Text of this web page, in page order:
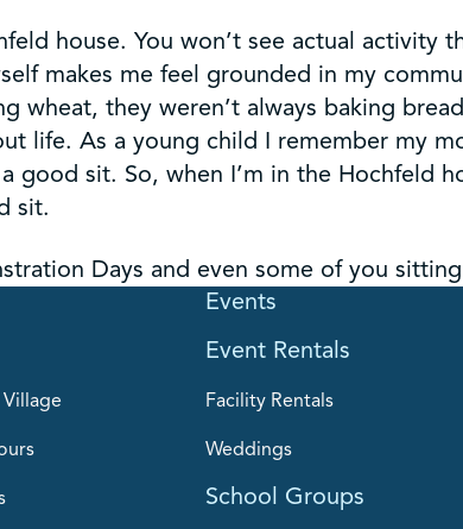
house. You won’t see actual activity
makes me feel grounded in my
wheat, they weren’t always baking
life. As a young child I remember my
sit. So, when I’m in the Hochfeld
sit.
Days and even some of you
Events
Event Rentals
Facility Rentals
Weddings
School Groups